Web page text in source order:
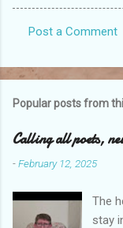
o
e
n
s
Post a Comment
Popular posts from
Calling all poets,
-February 12, 2025
The
stay